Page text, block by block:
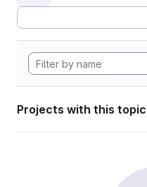
Projects with this topic